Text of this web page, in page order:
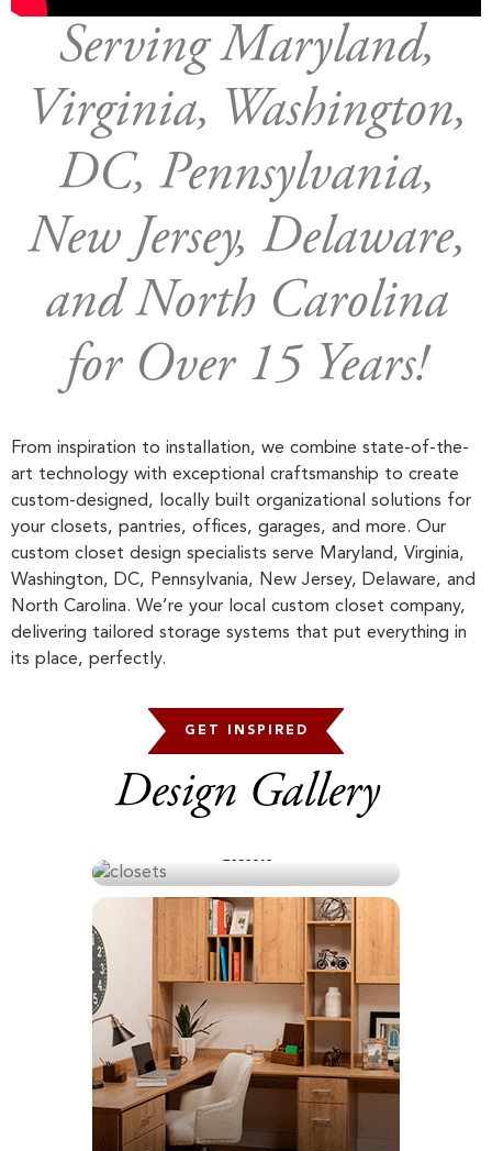
Serving Maryland,
Virginia, Washington,
DC, Pennsylvania,
New Jersey, Delaware,
and North Carolina
for Over 15 Years!
From inspiration to installation, we combine state-of-the-
art technology with exceptional craftsmanship to create
custom-designed, locally built organizational solutions for
your closets, pantries, offices, garages, and more. Our
custom closet design specialists serve Maryland, Virginia,
Washington, DC, Pennsylvania, New Jersey, Delaware, and
North Carolina. We’re your local custom closet company,
delivering tailored storage systems that put everything in
its place, perfectly.
GET INSPIRED
Design Gallery
Closets